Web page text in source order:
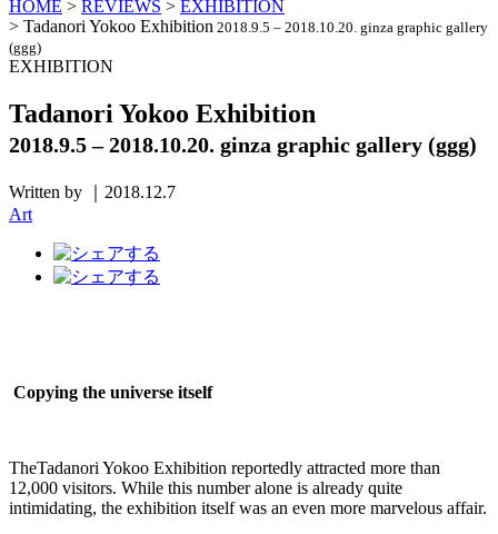
HOME > REVIEWS > EXHIBITION
> Tadanori Yokoo Exhibition 2018.9.5 – 2018.10.20. ginza graphic gallery
(ggg)
EXHIBITION
Tadanori Yokoo Exhibition
2018.9.5 – 2018.10.20. ginza graphic gallery (ggg)
Written by ｜2018.12.7
Art
Copying the universe itself
TheTadanori Yokoo Exhibition reportedly attracted more than
12,000 visitors. While this number alone is already quite
intimidating, the exhibition itself was an even more marvelous affair.